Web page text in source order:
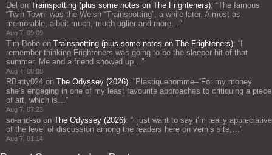
Del on Trainspotting (plus some notes on The Frighteners): “The famous
“Twin Town” was the Welsh “Trainspotting”, a while later. Almost as
memorable, albeit much, much uglier and more…”
Aug 7, 09:09
Tim Bobo on Trainspotting (plus some notes on The Frighteners): “
remember thinking Frighteners was going to be the sleeper hit of that
summer. Me and a friend showed up…”
Aug 7, 08:08
RBatty024 on The Odyssey (2026): “Plastiquehomme–“For my money
she’s engaging in one of my least favourite approaches to critiquing a piece
of art, which is…”
Aug 7, 07:23
so-and-so on The Odyssey (2026): “i just want to say i’m really appreciative
of the level of discussion among the readers here on vern’s site,…”
Aug 7, 01:14